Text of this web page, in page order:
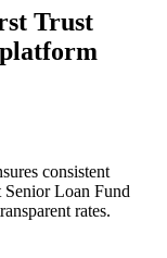
Trust
consistent
Senior Loan Fund
rates.